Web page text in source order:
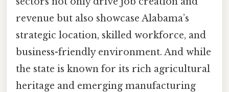
revenue but also showcase Alabama’s
strategic location, skilled workforce, and
business-friendly environment. And while
the state is known for its rich agricultural
heritage and emerging manufacturing